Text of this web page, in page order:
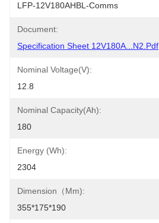
LFP-12V180AHBL-Comms
Document:
Specification Sheet 12V180A...N2.pdf
Nominal Voltage(V):
12.8
Nominal Capacity(Ah):
180
Energy (Wh):
2304
Dimension（mm):
355*175*190